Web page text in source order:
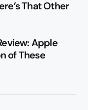
That Other
Apple
of These